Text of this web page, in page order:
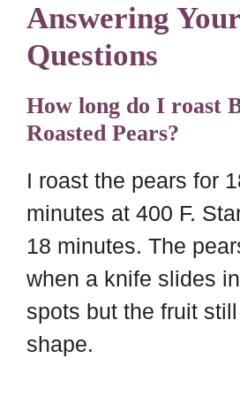
Answering Your
Questions
How long do I roast
Roasted Pears?
I roast the pears for
minutes at 400 F.
18 minutes. The
when a knife slides
spots but the fruit
shape.